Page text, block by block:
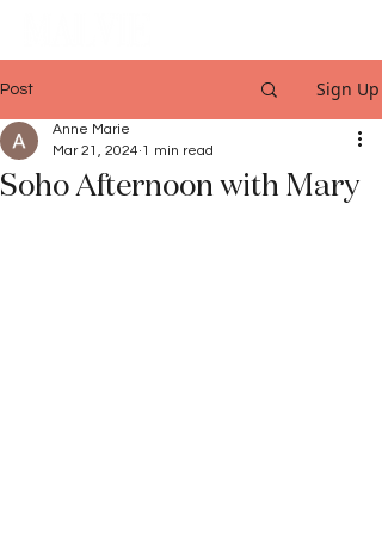
Post Sign Up
Soho Afternoon with Mary
Anne Marie
Mar 21, 2024 1 min read